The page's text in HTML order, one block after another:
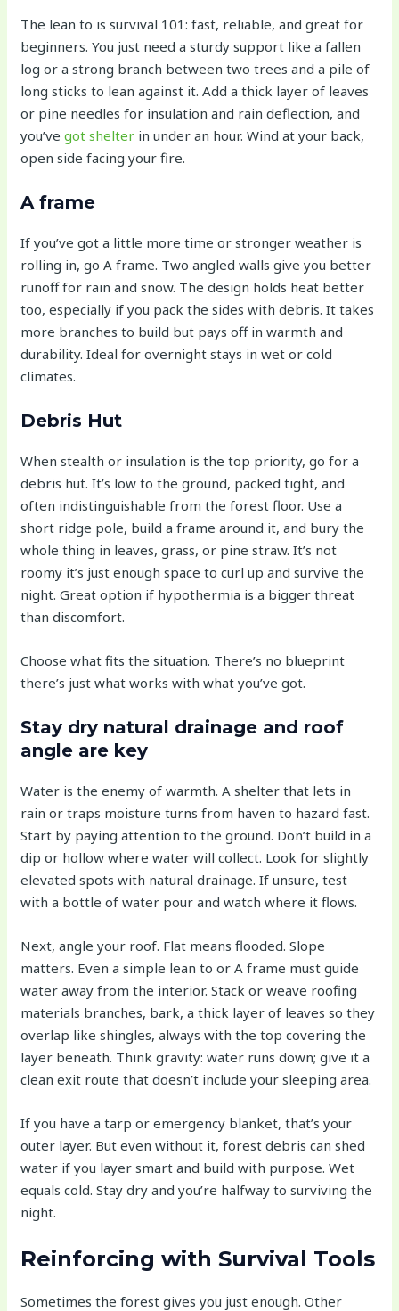
The lean to is survival 101: fast, reliable, and great for
beginners. You just need a sturdy support like a fallen
log or a strong branch between two trees and a pile of
long sticks to lean against it. Add a thick layer of leaves
or pine needles for insulation and rain deflection, and
you’vegot shelter in under an hour. Wind at your back,
open side facing your fire.
A frame
If you’ve got a little more time or stronger weather is
rolling in, go A frame. Two angled walls give you better
runoff for rain and snow. The design holds heat better
too, especially if you pack the sides with debris. It takes
more branches to build but pays off in warmth and
durability. Ideal for overnight stays in wet or cold
climates.
Debris Hut
When stealth or insulation is the top priority, go for a
debris hut. It’s low to the ground, packed tight, and
often indistinguishable from the forest floor. Use a
short ridge pole, build a frame around it, and bury the
whole thing in leaves, grass, or pine straw. It’s not
roomy it’s just enough space to curl up and survive the
night. Great option if hypothermia is a bigger threat
than discomfort.
Choose what fits the situation. There’s no blueprint
there’s just what works with what you’ve got.
Stay dry natural drainage and roof
angle are key
Water is the enemy of warmth. A shelter that lets in
rain or traps moisture turns from haven to hazard fast.
Start by paying attention to the ground. Don’t build in a
dip or hollow where water will collect. Look for slightly
elevated spots with natural drainage. If unsure, test
with a bottle of water pour and watch where it flows.
Next, angle your roof. Flat means flooded. Slope
matters. Even a simple lean to or A frame must guide
water away from the interior. Stack or weave roofing
materials branches, bark, a thick layer of leaves so they
overlap like shingles, always with the top covering the
layer beneath. Think gravity: water runs down; give it a
clean exit route that doesn’t include your sleeping area.
If you have a tarp or emergency blanket, that’s your
outer layer. But even without it, forest debris can shed
water if you layer smart and build with purpose. Wet
equals cold. Stay dry and you’re halfway to surviving the
night.
Reinforcing with Survival Tools
Sometimes the forest gives you just enough. Other